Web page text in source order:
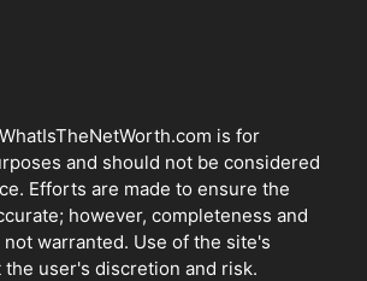
is for
and should not be considered
Efforts are made to ensure the
however, completeness and
warranted. Use of the site's
user's discretion and risk.